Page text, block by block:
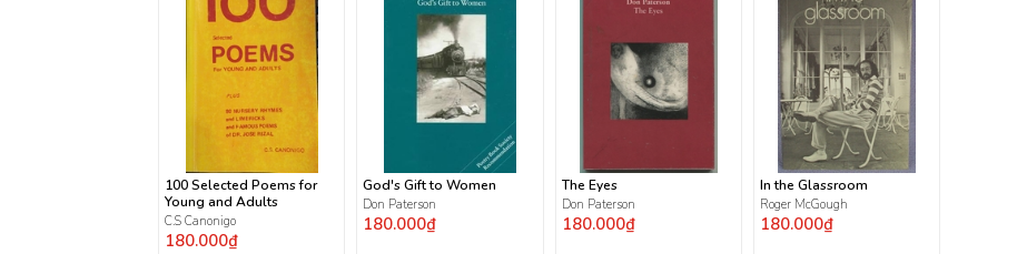
100 Selected Poems for
Young and Adults
C.S Canonigo
180.000₫
God's Gift to Women
Don Paterson
180.000₫
The Eyes
Don Paterson
180.000₫
In the Glassroom
Roger McGough
180.000₫